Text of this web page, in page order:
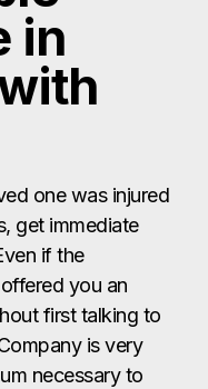
in
one was injured
get immediate
if the
you an
first talking to
is very
necessary to